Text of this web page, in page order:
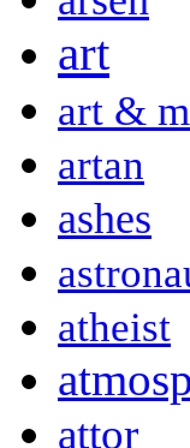
art
art &
artan
ashes
atheist
attor